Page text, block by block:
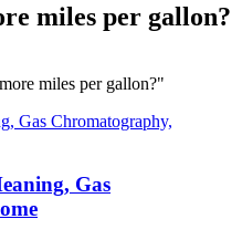
miles per gallon?
miles per gallon?"
Gas